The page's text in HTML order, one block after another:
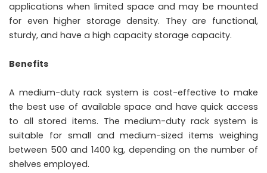
applications when limited space and may be mounted
for even higher storage density. They are functional,
sturdy, and have a high capacity storage capacity.
Benefits
A medium-duty rack system is cost-effective to make
the best use of available space and have quick access
to all stored items. The medium-duty rack system is
suitable for small and medium-sized items weighing
between 500 and 1400 kg, depending on the number of
shelves employed.